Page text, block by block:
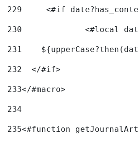
229
<#if
230
<#local
231
232
  </#if>
233</#macro>
234
235<#function